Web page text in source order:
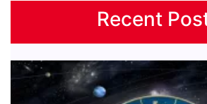
Recent